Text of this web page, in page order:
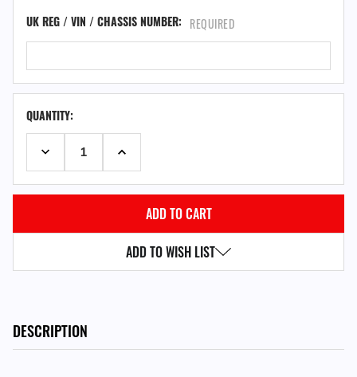
UK REG / VIN / CHASSIS NUMBER: REQUIRED
QUANTITY:
DECREASE QUANTITY:INCREASE QUANTITY:
ADD TO WISH LIST
DESCRIPTION